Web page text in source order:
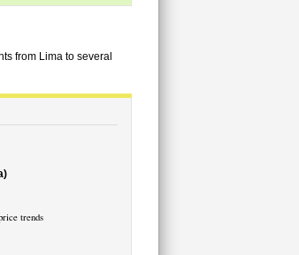
from Lima to several
trends